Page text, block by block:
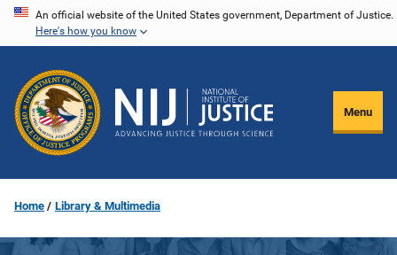
Skip
content
An official website of the United States government, Department of Justice.
Here's how you know
Menu
Home Library & Multimedia